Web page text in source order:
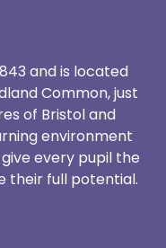
and is located
Common, just
of Bristol and
environment
every pupil the
their full potential.